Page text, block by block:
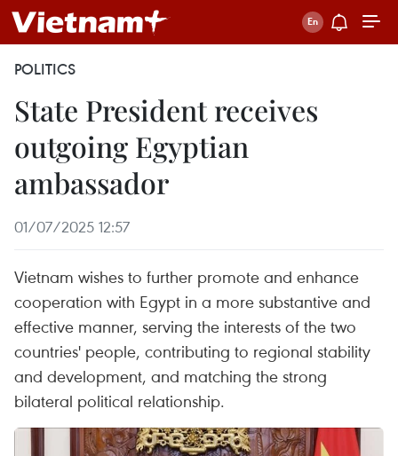
POLITICS
State President receives
outgoing Egyptian
ambassador
01/07/2025 12:57
Vietnam wishes to further promote and enhance
cooperation with Egypt in a more substantive and
effective manner, serving the interests of the two
countries' people, contributing to regional stability
and development, and matching the strong
bilateral political relationship.